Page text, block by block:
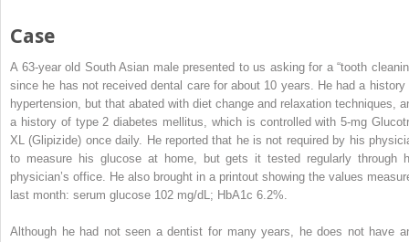
Case
A 63-year old South Asian male presented to us asking for a “tooth
since he has not received dental care for about 10 years. He had a history
hypertension, but that abated with diet change and relaxation techniques,
a history of type 2 diabetes mellitus, which is controlled with 5-mg
XL (Glipizide) once daily. He reported that he is not required by his
to measure his glucose at home, but gets it tested regularly through
physician’s office. He also brought in a printout showing the values
last month: serum glucose 102 mg/dL; HbA1c 6.2%.
Although he had not seen a dentist for many years, he does not have